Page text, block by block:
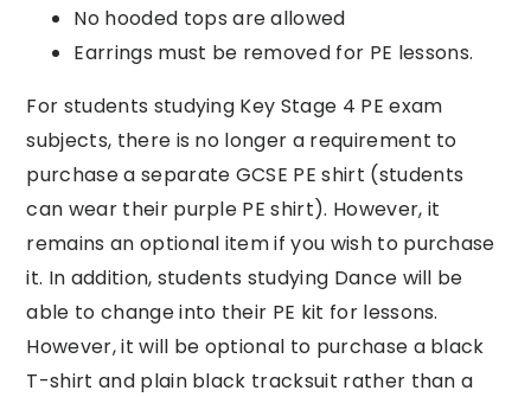
No hooded tops are allowed
Earrings must be removed for PE lessons.
For students studying Key Stage 4 PE exam
subjects, there is no longer a requirement to
purchase a separate GCSE PE shirt (students
can wear their purple PE shirt). However, it
remains an optional item if you wish to purchase
it. In addition, students studying Dance will be
able to change into their PE kit for lessons.
However, it will be optional to purchase a black
T-shirt and plain black tracksuit rather than a